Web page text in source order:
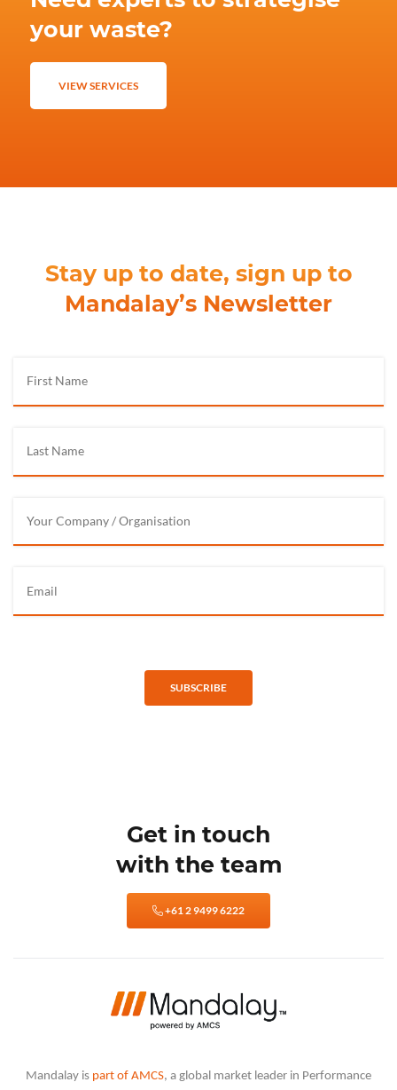
your waste?
VIEW SERVICES
Stay up to date, sign up to
Mandalay’s Newsletter
SUBSCRIBE
Get in touch
with the team
+61 2 9499 6222
Mandalay is part of AMCS, a global market leader in Performance